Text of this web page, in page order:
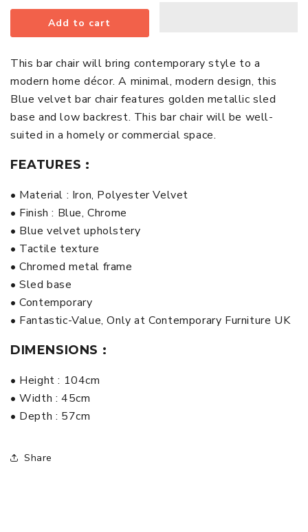
for
Tamzin
Blue
Velvet
Bar
Chairs
With
Low
Back
In
Pair
for
Tamzin
Blue
Velvet
Bar
Chairs
With
Low
Back
Add to cart
This bar chair will bring contemporary style to a
modern home décor. A minimal, modern design, this
Blue velvet bar chair features golden metallic sled
base and low backrest. This bar chair will be well-
suited in a homely or commercial space.
FEATURES :
• Material : Iron, Polyester Velvet
• Finish : Blue, Chrome
• Blue velvet upholstery
• Tactile texture
• Chromed metal frame
• Sled base
• Contemporary
• Fantastic-Value, Only at Contemporary Furniture UK
DIMENSIONS :
• Height : 104cm
• Width : 45cm
• Depth : 57cm
Share